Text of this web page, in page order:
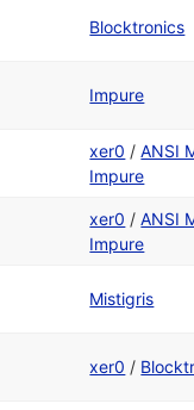
Blocktronics
Impure
xer0 /ANSI
Impure
xer0 /ANSI
Impure
Mistigris
xer0 /